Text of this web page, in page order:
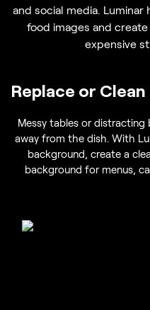
and social media.
food images and
expensive
Replace or
Messy tables or
away from the dish. With
background, create a
background for menus,